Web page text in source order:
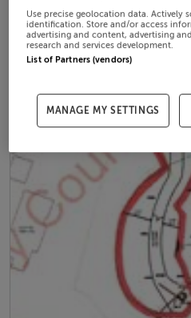
Use precise geolocation data. Actively
identification. Store and/or access
advertising and content, advertising
research and services development.
List of Partners (vendors)
MANAGE MY SETTINGS